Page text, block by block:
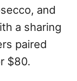
and
a sharing
paired
$80.